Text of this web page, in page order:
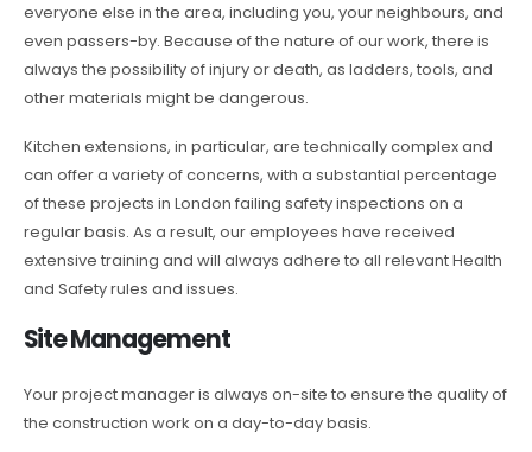
everyone else in the area, including you, your neighbours, and
even passers-by. Because of the nature of our work, there is
always the possibility of injury or death, as ladders, tools, and
other materials might be dangerous.
Kitchen extensions, in particular, are technically complex and
can offer a variety of concerns, with a substantial percentage
of these projects in London failing safety inspections on a
regular basis. As a result, our employees have received
extensive training and will always adhere to all relevant Health
and Safety rules and issues.
Site Management
Your project manager is always on-site to ensure the quality of
the construction work on a day-to-day basis.